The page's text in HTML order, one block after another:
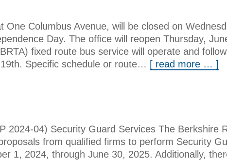
One Columbus Avenue, will be closed on
Day. The office will reopen Thursday,
fixed route bus service will operate and
Specific schedule or route… [ read more … ]
2024-04) Security Guard Services The Berkshire
from qualified firms to perform Security
1, 2024, through June 30, 2025. Additionally,